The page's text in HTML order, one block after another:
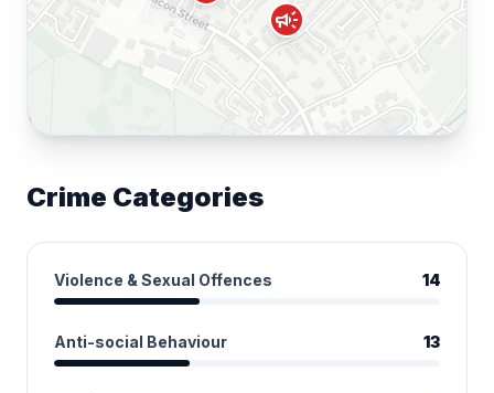
campaign
Crime Categories
Violence & Sexual Offences 14
Anti-social Behaviour 13